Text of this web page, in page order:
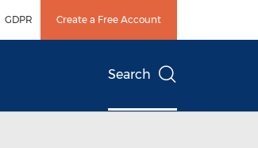
GDPR Create a Free Account
Search